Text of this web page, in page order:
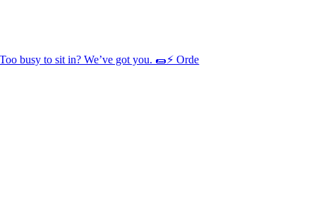
Too busy to sit in? We’ve got you. 🌯⚡ Orde